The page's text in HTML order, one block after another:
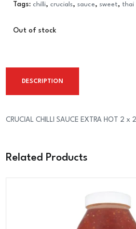
Tags: chilli, crucials, sauce, sweet, thai
Out of stock
DESCRIPTION
CRUCIAL CHILLI SAUCE EXTRA HOT 2 x
Related Products